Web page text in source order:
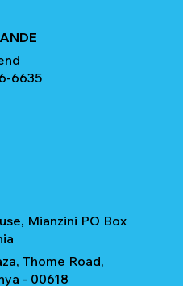
6635
Mianzini PO Box
Thome Road,
- 00618